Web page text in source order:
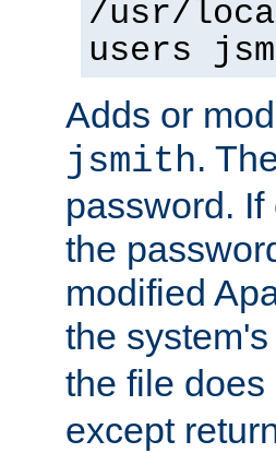
/usr/
users
Adds or
jsmith.
password.
the
modified
the system's
the file does
except